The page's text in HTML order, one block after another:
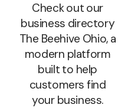
Check out our
business directory
The Beehive Ohio, a
modern platform
built to help
customers find
your business.